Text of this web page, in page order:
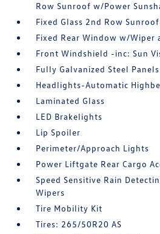
Row Sunroof w/Power
Fixed Glass 2nd Row
Fixed Rear Window w/Wiper
Front Windshield -inc: Sun
Fully Galvanized Steel Panels
Headlights-Automatic
Laminated Glass
LED Brakelights
Lip Spoiler
Perimeter/Approach Lights
Power Liftgate Rear Cargo
Speed Sensitive Rain
Wipers
Tire Mobility Kit
Tires: 265/50R20 AS